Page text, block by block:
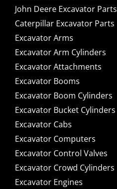
John Deere Excavator Parts
Caterpillar Excavator Parts
Excavator Arms
Excavator Arm Cylinders
Excavator Attachments
Excavator Booms
Excavator Boom Cylinders
Excavator Bucket Cylinders
Excavator Cabs
Excavator Computers
Excavator Control Valves
Excavator Crowd Cylinders
Excavator Engines